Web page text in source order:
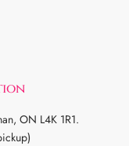
ON L4K 1R1.